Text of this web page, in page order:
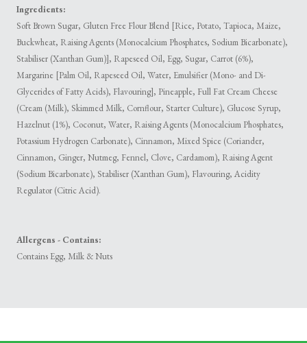
Ingredients:
Soft Brown Sugar, Gluten Free Flour Blend [Rice, Potato, Tapioca, Maize,
Buckwheat, Raising Agents (Monocalcium Phosphates, Sodium Bicarbonate),
Stabiliser (Xanthan Gum)], Rapeseed Oil, Egg, Sugar, Carrot (6%),
Margarine [Palm Oil, Rapeseed Oil, Water, Emulsifier (Mono- and Di-
Glycerides of Fatty Acids), Flavouring], Pineapple, Full Fat Cream Cheese
(Cream (Milk), Skimmed Milk, Cornflour, Starter Culture), Glucose Syrup,
Hazelnut (1%), Coconut, Water, Raising Agents (Monocalcium Phosphates,
Potassium Hydrogen Carbonate), Cinnamon, Mixed Spice (Coriander,
Cinnamon, Ginger, Nutmeg, Fennel, Clove, Cardamom), Raising Agent
(Sodium Bicarbonate), Stabiliser (Xanthan Gum), Flavouring, Acidity
Regulator (Citric Acid).
Allergens - Contains:
Contains Egg, Milk & Nuts